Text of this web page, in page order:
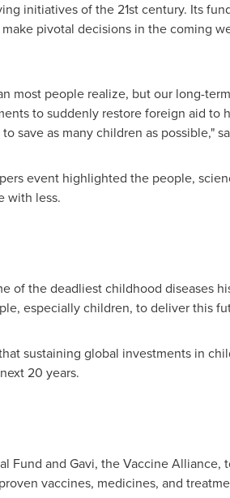
initiatives of the 21st century. Its
pivotal decisions in the coming
most people realize, but our long-
to suddenly restore foreign aid to
save as many children as possible,"
event highlighted the people,
with less.
of the deadliest childhood diseases
especially children, to deliver this
sustaining global investments in
20 years.
Fund and Gavi, the Vaccine Alliance,
vaccines, medicines, and